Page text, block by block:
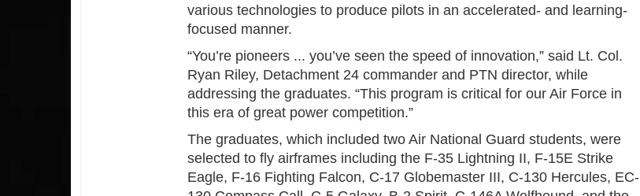
various technologies to produce pilots in an accelerated- and learning-
focused manner.
“You’re pioneers ... you’ve seen the speed of innovation,” said Lt. Col.
Ryan Riley, Detachment 24 commander and PTN director, while
addressing the graduates. “This program is critical for our Air Force in
this era of great power competition.”
The graduates, which included two Air National Guard students, were
selected to fly airframes including the F-35 Lightning II, F-15E Strike
Eagle, F-16 Fighting Falcon, C-17 Globemaster III, C-130 Hercules, EC-